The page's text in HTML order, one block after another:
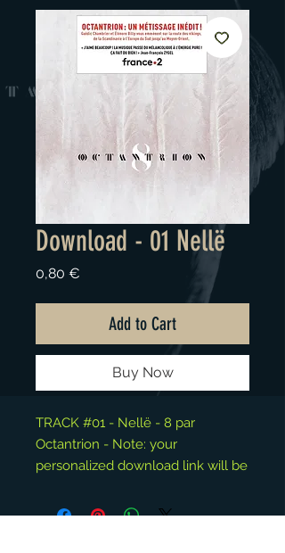
Download - 01 Nellë
0,80 €
Add to Cart
Buy Now
TRACK #01 - Nellë - 8 par
Octantrion - Note: your
personalized download link will be